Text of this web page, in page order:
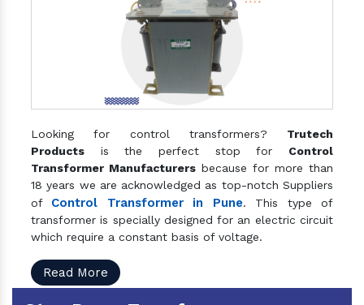
Looking for control transformers? Trutech
Products is the perfect stop for Control
Transformer Manufacturers because for more than
18 years we are acknowledged as top-notch Suppliers
of Control Transformer in Pune. This type of
transformer is specially designed for an electric circuit
which require a constant basis of voltage.
Read More